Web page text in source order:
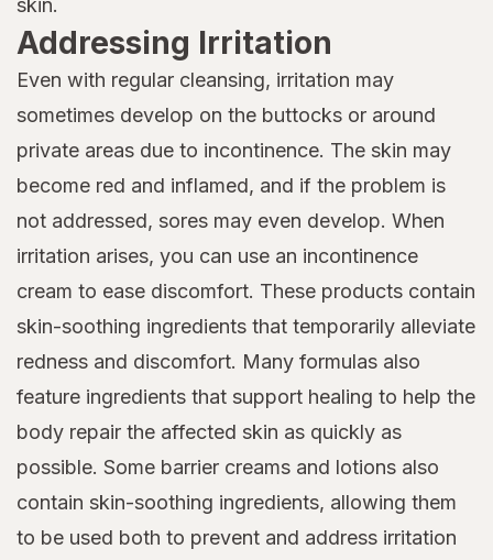
skin.
Addressing Irritation
Even with regular cleansing, irritation may
sometimes develop on the buttocks or around
private areas due to incontinence. The skin may
become red and inflamed, and if the problem is
not addressed, sores may even develop. When
irritation arises, you can use an incontinence
cream to ease discomfort. These products contain
skin-soothing ingredients that temporarily alleviate
redness and discomfort. Many formulas also
feature ingredients that support healing to help the
body repair the affected skin as quickly as
possible. Some barrier creams and lotions also
contain skin-soothing ingredients, allowing them
to be used both to prevent and address irritation